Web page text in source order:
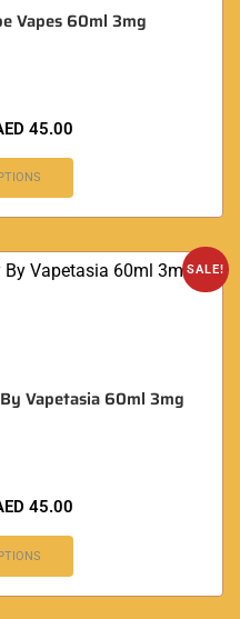
Vapes 60ml 3mg
45.00
SALE!
Vapetasia 60ml 3mg
45.00